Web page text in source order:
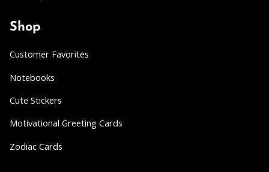
Shop
Customer Favorites
Notebooks
Cute Stickers
Motivational Greeting Cards
Zodiac Cards